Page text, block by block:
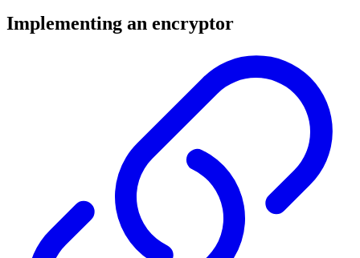
Implementing an encryptor